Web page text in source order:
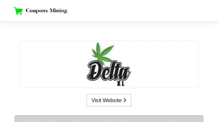
content
Visit Website